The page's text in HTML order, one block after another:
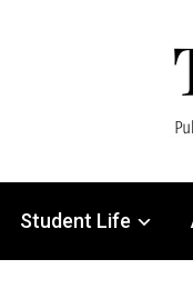
Student Life